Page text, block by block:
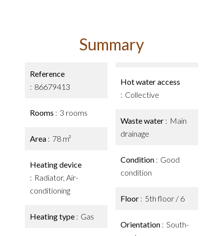
Summary
Reference
86679413
Rooms 3 rooms
Area 78 m²
Heating device
Radiator, Air-
conditioning
Heating type Gas
Hot water access
Collective
Waste water
Main
drainage
Condition
Good
condition
Floor 5th floor / 6
Orientation
South-